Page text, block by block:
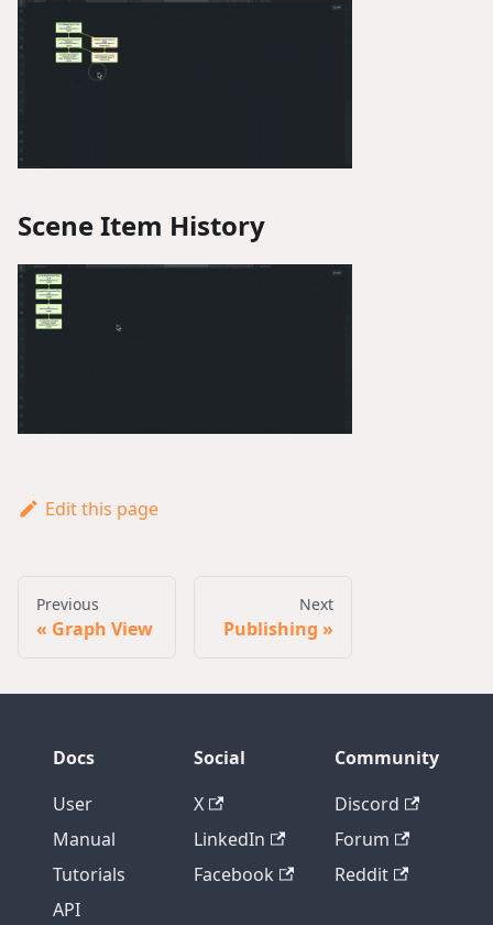
Scene Item History
Edit this page
Previous
Graph View
Next
Publishing
Docs
User
Manual
Tutorials
API
Social
X
LinkedIn
Facebook
Community
Discord
Forum
Reddit